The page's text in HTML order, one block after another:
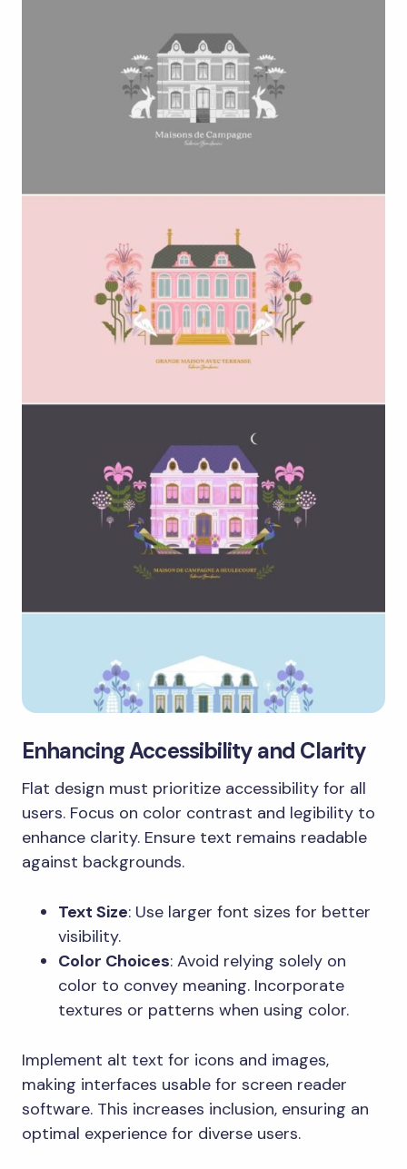
Enhancing Accessibility and Clarity
Flat design must prioritize accessibility for all
users. Focus on color contrast and legibility to
enhance clarity. Ensure text remains readable
against backgrounds.
Text Size: Use larger font sizes for better
visibility.
Color Choices: Avoid relying solely on
color to convey meaning. Incorporate
textures or patterns when using color.
Implement alt text for icons and images,
making interfaces usable for screen reader
software. This increases inclusion, ensuring an
optimal experience for diverse users.